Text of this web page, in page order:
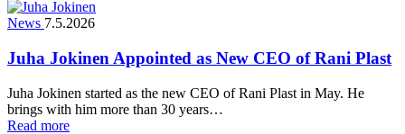
News 7.5.2026
Juha Jokinen Appointed as New CEO of Rani Plast
Juha Jokinen started as the new CEO of Rani Plast in May. He
brings with him more than 30 years…
Read more